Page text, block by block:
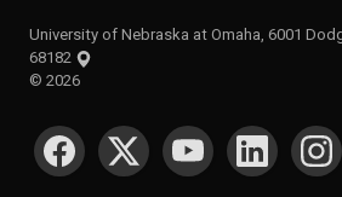
University of Nebraska at Omaha, 6001
68182
© 2026
SOCIAL MEDIA